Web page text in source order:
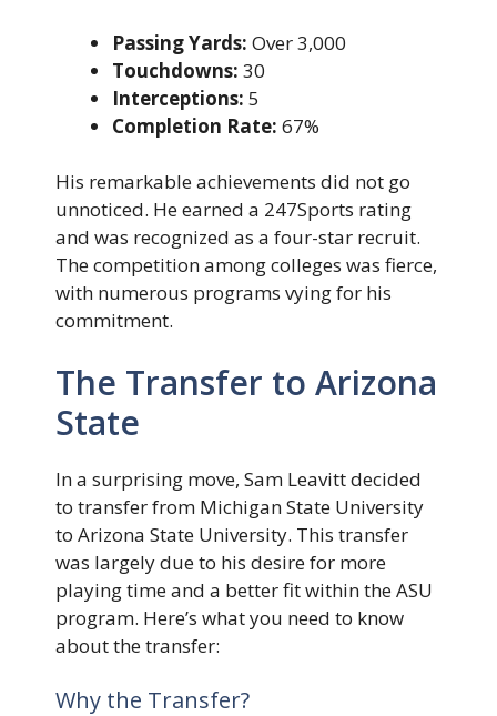
Passing Yards: Over 3,000
Touchdowns: 30
Interceptions: 5
Completion Rate: 67%
His remarkable achievements did not go
unnoticed. He earned a 247Sports rating
and was recognized as a four-star recruit.
The competition among colleges was fierce,
with numerous programs vying for his
commitment.
The Transfer to Arizona
State
In a surprising move, Sam Leavitt decided
to transfer from Michigan State University
to Arizona State University. This transfer
was largely due to his desire for more
playing time and a better fit within the ASU
program. Here’s what you need to know
about the transfer:
Why the Transfer?